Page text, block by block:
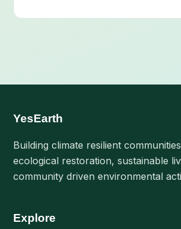
YesEarth
Building climate resilient
ecological restoration, sustainable
community driven environmental
Explore